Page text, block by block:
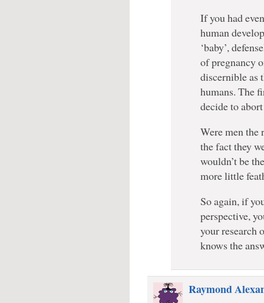
If you had
human
‘baby’,
of pregnancy
discernible as
humans. The
decide to
Were men the
the fact they
wouldn’t be
more little
So again, if
perspective,
your research
knows the
Raymond